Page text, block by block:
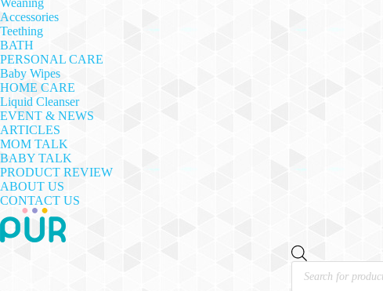
Weaning
Accessories
Teething
BATH
PERSONAL CARE
Baby Wipes
HOME CARE
Liquid Cleanser
EVENT & NEWS
ARTICLES
MOM TALK
BABY TALK
PRODUCT REVIEW
ABOUT US
CONTACT US
Products
search